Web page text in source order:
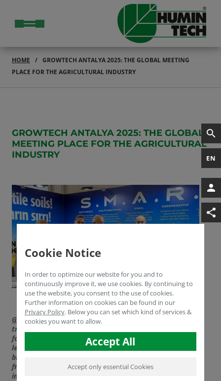
EN
HOME
GROWTECH ANTALYA 2025: THE GLOBAL MEETING
PLACE FOR THE AGRICULTURAL INDUSTRY
GROWTECH ANTALYA 2025: THE GLOBAL
MEETING PLACE FOR THE AGRICULTURAL
INDUSTRY
GROWTECH ANTALYA, the world's largest international
trade fair for greenhouse technologies, will open its doors
for the 24th time from 18 to 21 November 2025. As the
leading platform for the global agricultural industry, it
brings together experts, companies and decision-makers
from all over the world to present the latest trends,
innovative technologies and sustainable solutions.
Cookie Notice
In order to optimize our website for you and to
continuously improve it, we use cookies. By continuing to
use the website, you consent to the use of cookies.
Further information on cookies can be found in our
Privacy Policy. Below you can set which kind of services &
cookies you want to allow.
Accept All
Accept only essential Cookies